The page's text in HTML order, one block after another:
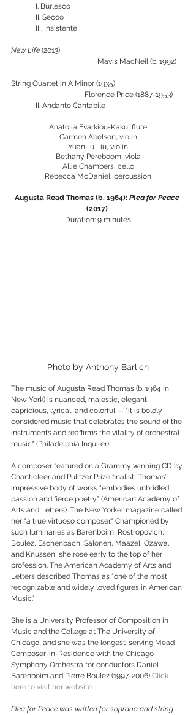
	I. Burlesco
	II. Secco
	III. Insistente
New Life (2013)
			       Mavis MacNeil (b. 1992)
String Quartet in A Minor (1935)
	   		Florence Price (1887-1953)
II. Andante Cantabile
Anatolia Evarkiou-Kaku, flute
Carmen Abelson, violin
Yuan-ju Liu, violin
Bethany Pereboom, viola
Allie Chambers, cello
Rebecca McDaniel, percussion
Augusta Read Thomas (b. 1964): Plea for Peace
(2017)
Duration: 9 minutes
Photo by Anthony Barlich
The music of Augusta Read Thomas (b. 1964 in
New York) is nuanced, majestic, elegant,
capricious, lyrical, and colorful — "it is boldly
considered music that celebrates the sound of the
instruments and reaffirms the vitality of orchestral
music" (Philadelphia Inquirer).
A composer featured on a Grammy winning CD by
Chanticleer and Pulitzer Prize finalist, Thomas’
impressive body of works “embodies unbridled
passion and fierce poetry” (American Academy of
Arts and Letters). The New Yorker magazine called
her "a true virtuoso composer." Championed by
such luminaries as Barenboim, Rostropovich,
Boulez, Eschenbach, Salonen, Maazel, Ozawa,
and Knussen, she rose early to the top of her
profession. The American Academy of Arts and
Letters described Thomas as “one of the most
recognizable and widely loved figures in American
Music."
She is a University Professor of Composition in
Music and the College at The University of
Chicago, and she was the longest-serving Mead
Composer-in-Residence with the Chicago
Symphony Orchestra for conductors Daniel
Barenboim and Pierre Boulez (1997-2006) Click
here to visit her website.
Plea for Peace was written for soprano and string